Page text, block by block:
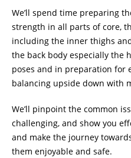
We’ll spend time preparing
strength in all parts of core,
including the inner thighs
the back body especially the
poses and in preparation for
balancing upside down with
We’ll pinpoint the common
challenging, and show you
and make the journey
them enjoyable and safe.